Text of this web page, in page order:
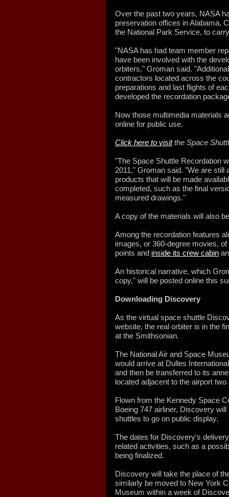
Over the past two years, NASA
preservation offices in Alabama,
the National Park Service, to
"NASA has had team member
have been involved with the
orbiters," Groman said.
contractors located across the
preparations and last flights of
developed the recordation
Now those multimedia materials
online for public use.
Click here to visitthe Space
"The Space Shuttle Recordation
2011," Groman said. "We are still
products that will be made
completed, such as the final
measured drawings."
A copy of the materials will also
Among the recordation features
images, or 360-degree movies,
points and inside its crew cabin
An historical narrative, which
copy," will be posted online this
Downloading Discovery
As the virtual space shuttle
website, the real orbiter is in the
at the Smithsonian.
The National Air and Space
would arrive at Dulles
and then be transferred to its
located adjacent to the airport two
Flown from the Kennedy Space
Boeing 747 airliner, Discovery
shuttles to go on public display.
The dates for Discovery's
related activities, such as a
being finalized.
Discovery will take the place of
similarly be moved to New York
Museum within a week of